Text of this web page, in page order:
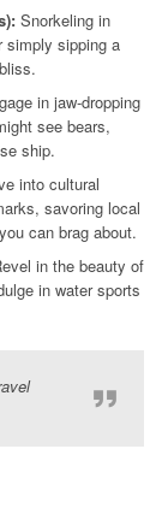
Snorkeling in
simply sipping a
in jaw-dropping
see bears,
ship.
into cultural
savoring local
can brag about.
in the beauty of
in water sports